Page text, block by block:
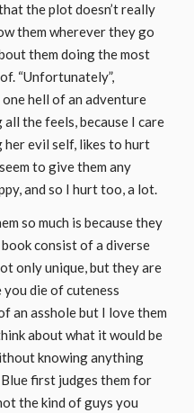
the plot doesn’t really
them wherever they go
them doing the most
“Unfortunately”,
hell of an adventure
all the feels, because I care
her evil self, likes to hurt
to give them any
and so I hurt too, a lot.
so much is because they
consist of a diverse
only unique, but they are
you die of cuteness
an asshole but I love them
about what it would be
knowing anything
first judges them for
the kind of guys you